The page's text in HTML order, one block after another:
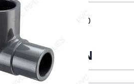
90 Elbow, 809-030